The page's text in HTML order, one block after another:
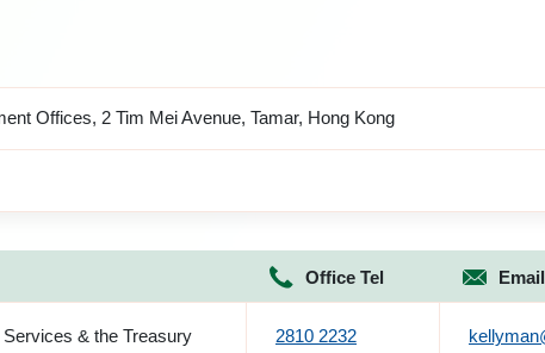
Offices, 2 Tim Mei Avenue, Tamar, Hong Kong
Office Tel Email
& the Treasury
2810 2232